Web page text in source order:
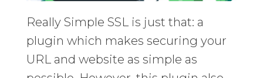
Really Simple SSL is just that: a
plugin which makes securing your
URL and website as simple as